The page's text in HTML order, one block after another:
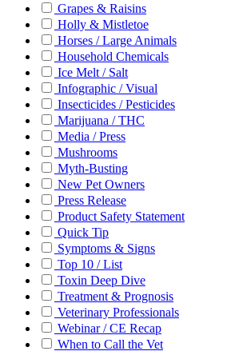
Grapes & Raisins
Holly & Mistletoe
Horses / Large Animals
Household Chemicals
Ice Melt / Salt
Infographic / Visual
Insecticides / Pesticides
Marijuana / THC
Media / Press
Mushrooms
Myth-Busting
New Pet Owners
Press Release
Product Safety Statement
Quick Tip
Symptoms & Signs
Top 10 / List
Toxin Deep Dive
Treatment & Prognosis
Veterinary Professionals
Webinar / CE Recap
When to Call the Vet